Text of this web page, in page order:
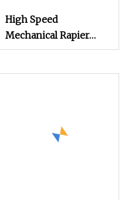
High Speed
Mechanical Rapier
Loom for Terry Towel